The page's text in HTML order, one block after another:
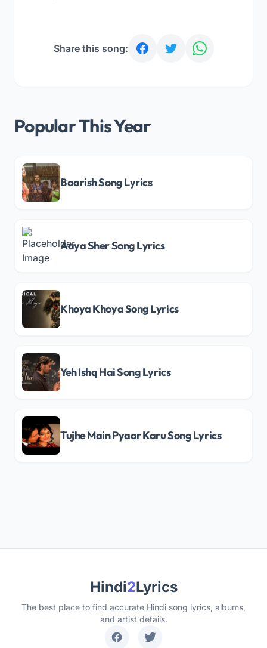
Share this song:
Popular This Year
Baarish Song Lyrics
Aaya Sher Song Lyrics
Khoya Khoya Song Lyrics
Yeh Ishq Hai Song Lyrics
Tujhe Main Pyaar Karu Song Lyrics
Hindi2Lyrics
The best place to find accurate Hindi song lyrics, albums,
and artist details.